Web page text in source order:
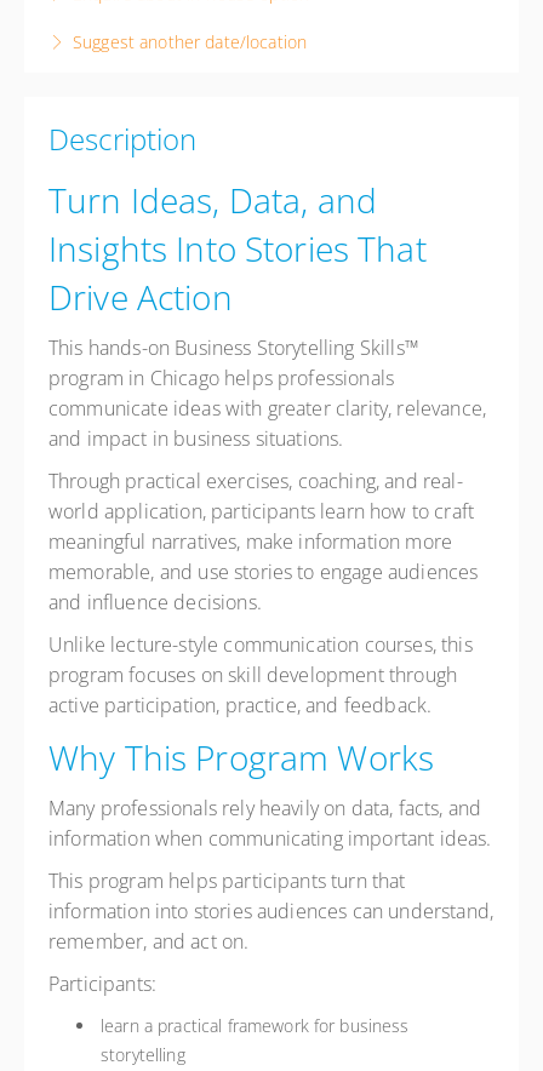
8 hours
Chicago
United States
USD$995.00
Suggest another date/location
Description
Turn Ideas, Data, and
Insights Into Stories That
Drive Action
This hands-on Business Storytelling Skills™
program in Chicago helps professionals
communicate ideas with greater clarity, relevance,
and impact in business situations.
Through practical exercises, coaching, and real-
world application, participants learn how to craft
meaningful narratives, make information more
memorable, and use stories to engage audiences
and influence decisions.
Unlike lecture-style communication courses, this
program focuses on skill development through
active participation, practice, and feedback.
Why This Program Works
Many professionals rely heavily on data, facts, and
information when communicating important ideas.
This program helps participants turn that
information into stories audiences can understand,
remember, and act on.
Participants:
learn a practical framework for business
storytelling